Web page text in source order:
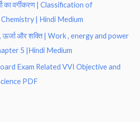
का वर्गीकरण | Classification of
| Hindi Medium
, ऊर्जा और शक्ति | Work , energy and power
5 |Hindi Medium
Exam Related VVI Objective and
PDF